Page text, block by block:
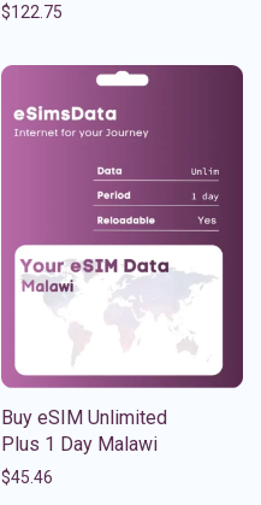
$122.75
Buy eSIM Unlimited
Plus 1 Day Malawi
$45.46